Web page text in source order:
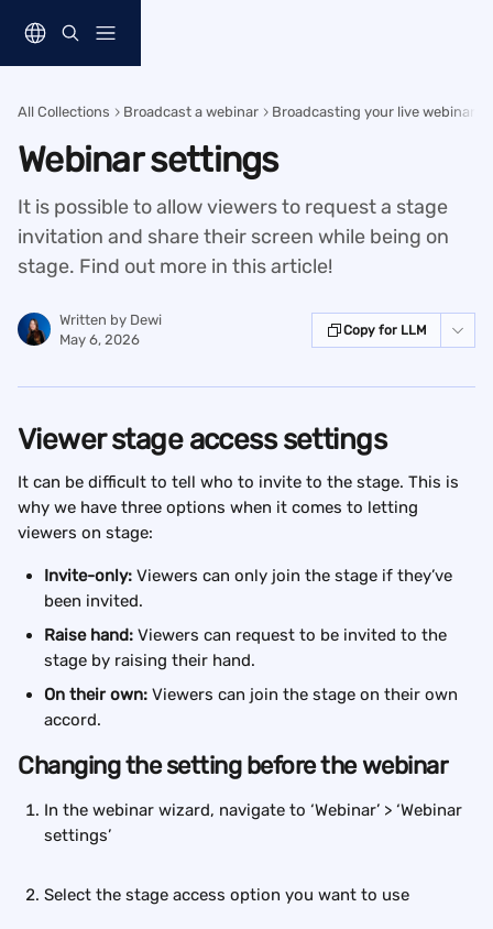
All Collections Broadcast a webinar Broadcasting your live webinar
Webinar settings
It is possible to allow viewers to request a stage
invitation and share their screen while being on
stage. Find out more in this article!
Written by Dewi
May 6, 2026
Copy for LLM
Viewer stage access settings
It can be difficult to tell who to invite to the stage. This is
why we have three options when it comes to letting
viewers on stage:
Invite-only: Viewers can only join the stage if they’ve
been invited.
Raise hand: Viewers can request to be invited to the
stage by raising their hand.
On their own: Viewers can join the stage on their own
accord.
Changing the setting before the webinar
In the webinar wizard, navigate to ‘Webinar’ > ‘Webinar
settings’
Select the stage access option you want to use